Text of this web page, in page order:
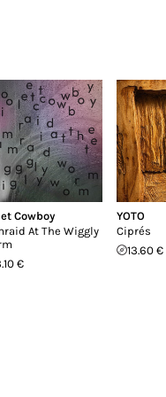
Cowboy
At The Wiggly
€
YOTO
Ciprés
13.60 €